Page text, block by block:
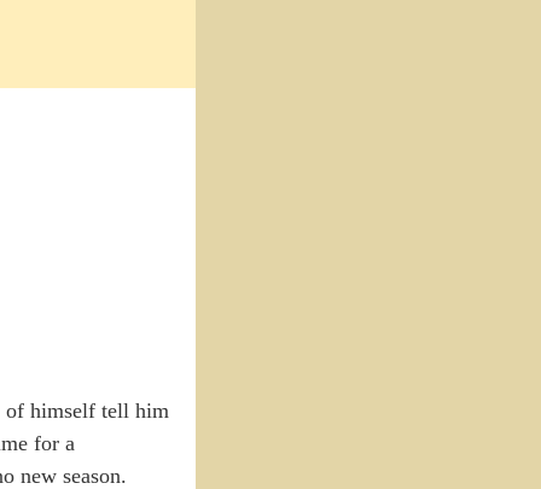
of himself tell him
for a
new season.